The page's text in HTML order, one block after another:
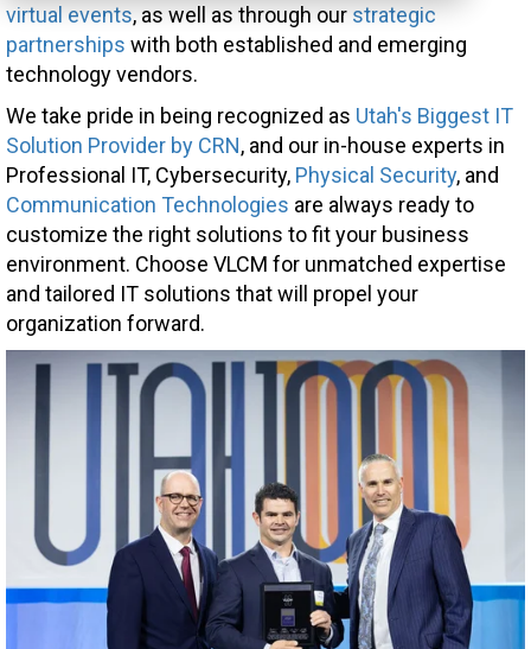
virtual events, as well as through our strategic
partnerships with both established and emerging
technology vendors.
We take pride in being recognized as Utah's Biggest IT
Solution Provider by CRN, and our in-house experts in
Professional IT, Cybersecurity, Physical Security, and
Communication Technologies are always ready to
customize the right solutions to fit your business
environment. Choose VLCM for unmatched expertise
and tailored IT solutions that will propel your
organization forward.